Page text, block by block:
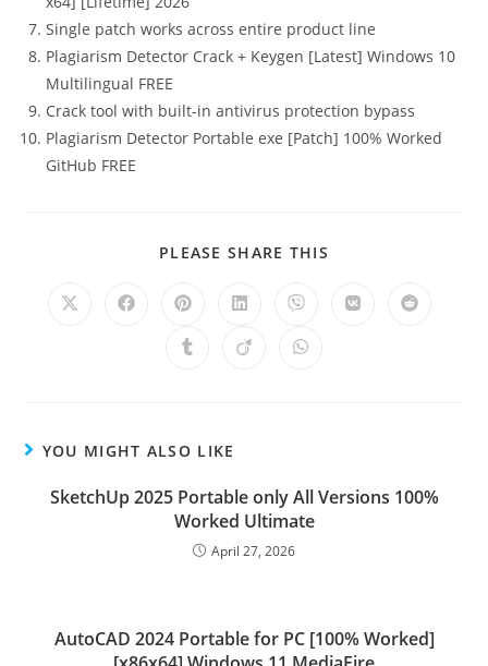
Single patch works across entire product line
Plagiarism Detector Crack + Keygen [Latest] Windows 10
Multilingual FREE
Crack tool with built-in antivirus protection bypass
Plagiarism Detector Portable exe [Patch] 100% Worked
GitHub FREE
PLEASE SHARE THIS
YOU MIGHT ALSO LIKE
SketchUp 2025 Portable only All Versions 100%
Worked Ultimate
April 27, 2026
AutoCAD 2024 Portable for PC [100% Worked]